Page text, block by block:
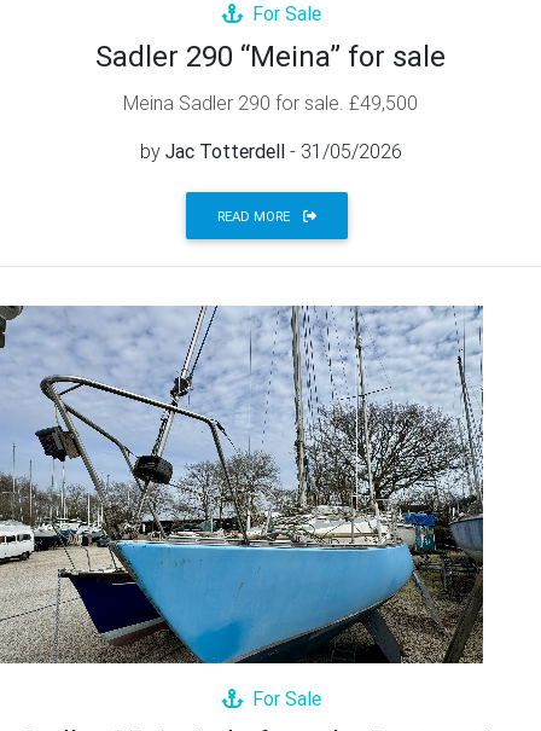
For Sale
Sadler 290 “Meina” for sale
Meina Sadler 290 for sale. £49,500
by Jac Totterdell- 31/05/2026
READ MORE
For Sale